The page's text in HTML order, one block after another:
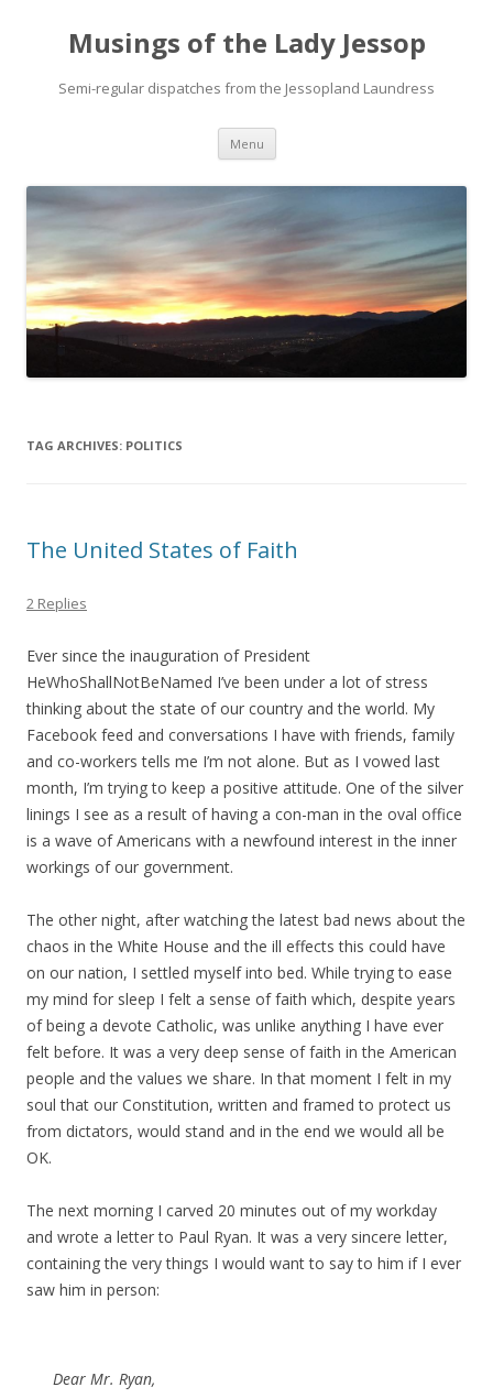
Musings of the Lady Jessop
Semi-regular dispatches from the Jessopland Laundress
Menu Skip
content
TAG ARCHIVES: POLITICS
The United States of Faith
2 Replies
Ever since the inauguration of President
HeWhoShallNotBeNamed I’ve been under a lot of stress
thinking about the state of our country and the world. My
Facebook feed and conversations I have with friends, family
and co-workers tells me I’m not alone. But as I vowed last
month, I’m trying to keep a positive attitude. One of the silver
linings I see as a result of having a con-man in the oval office
is a wave of Americans with a newfound interest in the inner
workings of our government.
The other night, after watching the latest bad news about the
chaos in the White House and the ill effects this could have
on our nation, I settled myself into bed. While trying to ease
my mind for sleep I felt a sense of faith which, despite years
of being a devote Catholic, was unlike anything I have ever
felt before. It was a very deep sense of faith in the American
people and the values we share. In that moment I felt in my
soul that our Constitution, written and framed to protect us
from dictators, would stand and in the end we would all be
OK.
The next morning I carved 20 minutes out of my workday
and wrote a letter to Paul Ryan. It was a very sincere letter,
containing the very things I would want to say to him if I ever
saw him in person:
Dear Mr. Ryan,